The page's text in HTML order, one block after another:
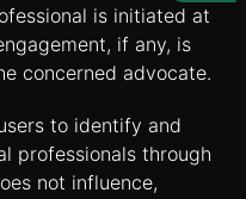
is initiated at
if any, is
concerned advocate.
to identify and
professionals through
not influence,